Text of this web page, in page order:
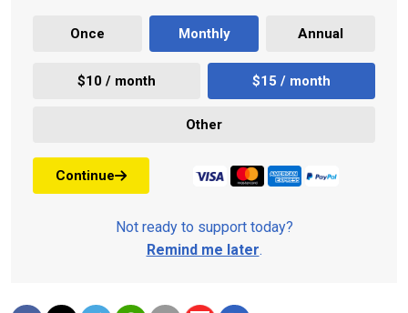
Once Monthly Annual
$10 / month $15 / month
Other
Continue
Not ready to support today?
Remind me later.